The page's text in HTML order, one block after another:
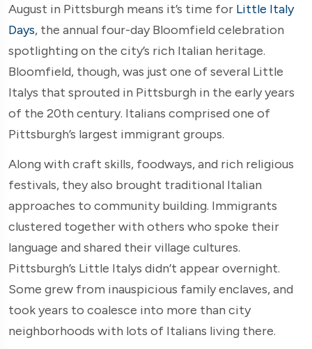
August in Pittsburgh means it’s time for Little Italy
Days, the annual four-day Bloomfield celebration
spotlighting on the city’s rich Italian heritage.
Bloomfield, though, was just one of several Little
Italys that sprouted in Pittsburgh in the early years
of the 20th century. Italians comprised one of
Pittsburgh’s largest immigrant groups.
Along with craft skills, foodways, and rich religious
festivals, they also brought traditional Italian
approaches to community building. Immigrants
clustered together with others who spoke their
language and shared their village cultures.
Pittsburgh’s Little Italys didn’t appear overnight.
Some grew from inauspicious family enclaves, and
took years to coalesce into more than city
neighborhoods with lots of Italians living there.